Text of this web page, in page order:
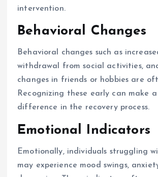
intervention.
Behavioral Changes
Behavioral changes such as
withdrawal from social activities,
changes in friends or hobbies are
Recognizing these early can make
difference in the recovery process.
Emotional Indicators
Emotionally, individuals struggling
may experience mood swings,